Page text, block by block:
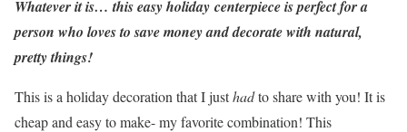
Whatever it is… this easy holiday centerpiece is perfect for a
person who loves to save money and decorate with natural,
pretty things!
This is a holiday decoration that I justhadto share with you! It is
cheap and easy to make- my favorite combination! This